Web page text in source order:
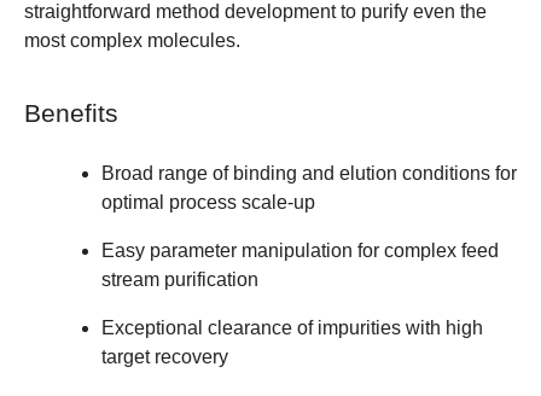
straightforward method development to purify even the
most complex molecules.
Benefits
Broad range of binding and elution conditions for
optimal process scale-up
Easy parameter manipulation for complex feed
stream purification
Exceptional clearance of impurities with high
target recovery